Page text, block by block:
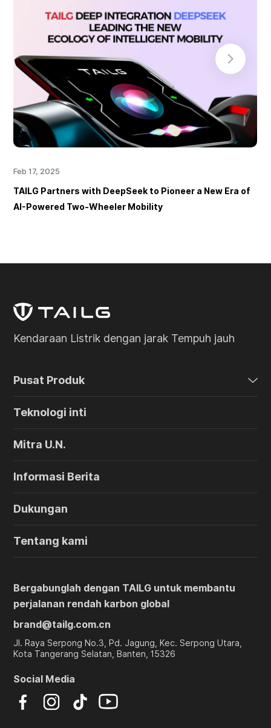
Feb 17, 2025
TAILG Partners with DeepSeek to Pioneer a New Era of
AI-Powered Two-Wheeler Mobility
Kendaraan Listrik dengan jarak Tempuh jauh
Pusat Produk
Teknologi inti
Mitra U.N.
Informasi Berita
Dukungan
Tentang kami
Bergabunglah dengan TAILG untuk membantu
perjalanan rendah karbon global
brand@tailg.com.cn
Jl. Raya Serpong No.3, Pd. Jagung, Kec. Serpong Utara,
Kota Tangerang Selatan, Banten, 15326
Social Media